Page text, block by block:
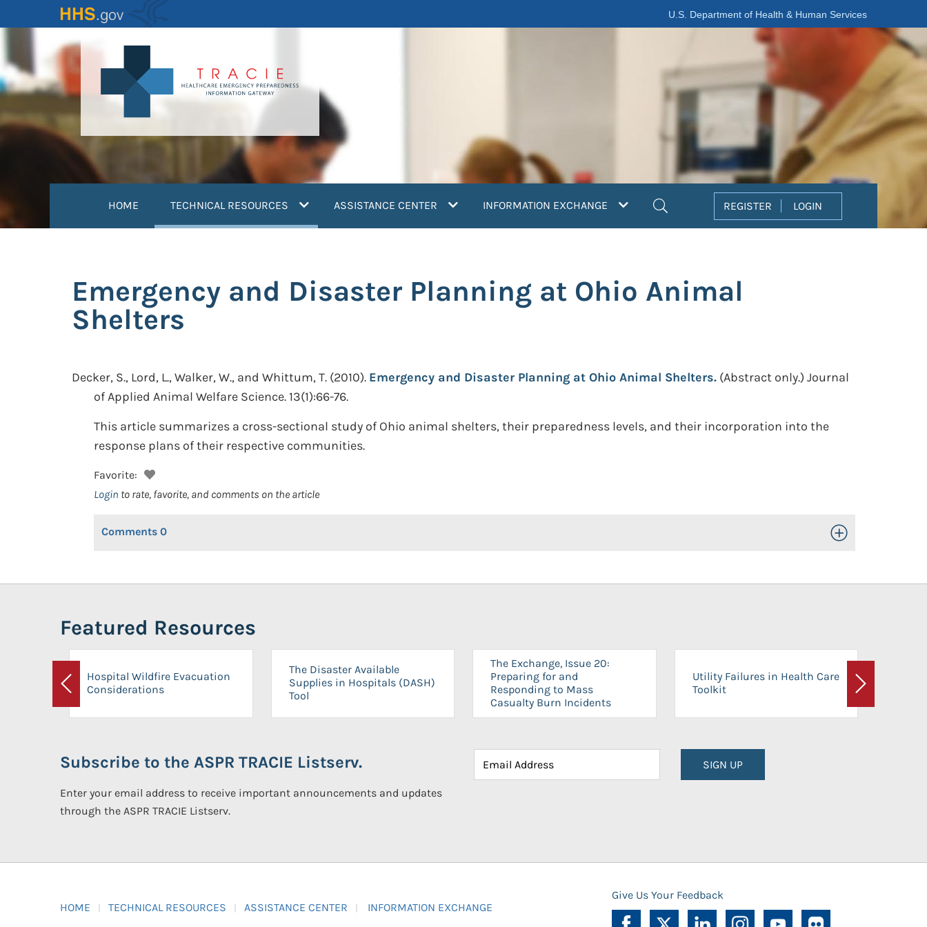
to
content
U.S. Department of Health & Human Services
HOME TECHNICAL RESOURCES (current)ASSISTANCE CENTER INFORMATION EXCHANGE REGISTER LOGIN
Emergency and Disaster Planning at Ohio Animal
Shelters
Decker, S., Lord, L., Walker, W., and Whittum, T. (2010). Emergency and Disaster Planning at Ohio Animal Shelters. (Abstract only.) Journal
of Applied Animal Welfare Science. 13(1):66-76.
This article summarizes a cross-sectional study of Ohio animal shelters, their preparedness levels, and their incorporation into the
response plans of their respective communities.
Favorite:
Login to rate, favorite, and comments on the article
Comments 0 Toggle Open/Close
Featured Resources
Previous
Hospital Wildfire Evacuation
Considerations
The Disaster Available
Supplies in Hospitals (DASH)
Tool
The Exchange, Issue 20:
Preparing for and
Responding to Mass
Casualty Burn Incidents
Utility Failures in Health Care
Toolkit
Next
Subscribe to the ASPR TRACIE Listserv.
Enter your email address to receive important announcements and updates
through the ASPR TRACIE Listserv.
SIGN UP
HOME TECHNICAL RESOURCES ASSISTANCE CENTER INFORMATION EXCHANGE
Give Us Your Feedback